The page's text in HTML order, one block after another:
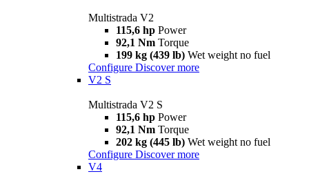
Multistrada V2
115,6 hp Power
92,1 Nm Torque
199 kg (439 lb) Wet weight no fuel
Configure Discover more
V2 S
Multistrada V2 S
115,6 hp Power
92,1 Nm Torque
202 kg (445 lb) Wet weight no fuel
Configure Discover more
V4